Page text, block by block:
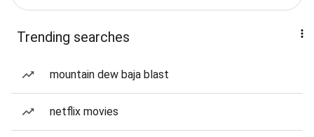
Trending searches
mountain dew baja blast
netflix movies